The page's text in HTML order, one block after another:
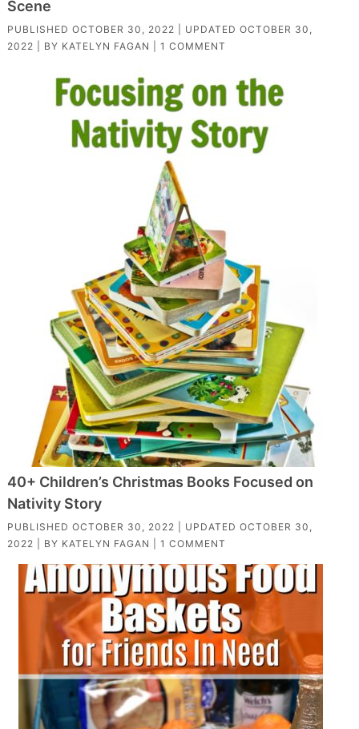
Scene
PUBLISHED OCTOBER 30, 2022 | UPDATED OCTOBER 30,
2022 | BY KATELYN FAGAN 1 COMMENT
40+ Children’s Christmas Books Focused on
Nativity Story
PUBLISHED OCTOBER 30, 2022 | UPDATED OCTOBER 30,
2022 | BY KATELYN FAGAN 1 COMMENT